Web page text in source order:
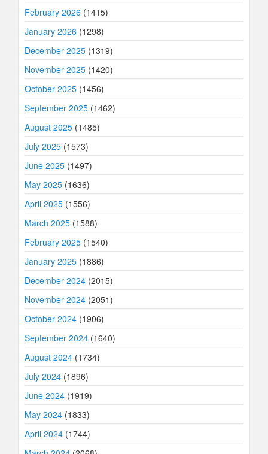
February 2026 (1415)
January 2026 (1298)
December 2025 (1319)
November 2025 (1420)
October 2025 (1456)
September 2025 (1462)
August 2025 (1485)
July 2025 (1573)
June 2025 (1497)
May 2025 (1636)
April 2025 (1556)
March 2025 (1588)
February 2025 (1540)
January 2025 (1886)
December 2024 (2015)
November 2024 (2051)
October 2024 (1906)
September 2024 (1640)
August 2024 (1734)
July 2024 (1896)
June 2024 (1919)
May 2024 (1833)
April 2024 (1744)